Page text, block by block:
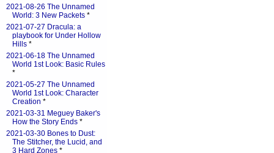
2021-08-26 The Unnamed
World: 3 New Packets *
2021-07-27 Dracula: a
playbook for Under Hollow
Hills *
2021-06-18 The Unnamed
World 1st Look: Basic Rules
*
2021-05-27 The Unnamed
World 1st Look: Character
Creation *
2021-03-31 Meguey Baker's
How the Story Ends *
2021-03-30 Bones to Dust:
The Stitcher, the Lucid, and
3 Hard Zones *